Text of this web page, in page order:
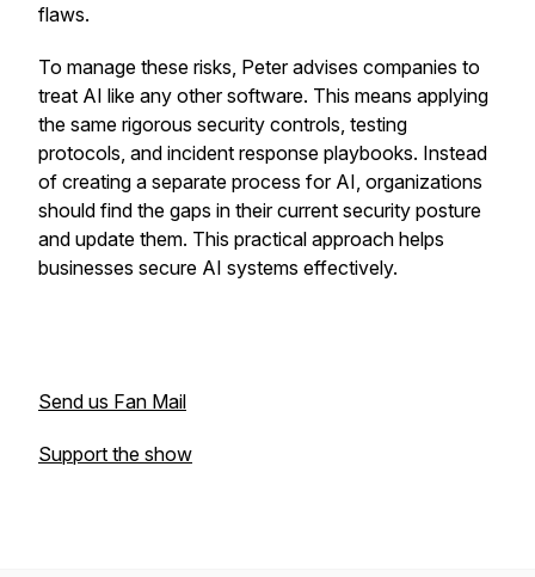
flaws.
To manage these risks, Peter advises companies to
treat AI like any other software. This means applying
the same rigorous security controls, testing
protocols, and incident response playbooks. Instead
of creating a separate process for AI, organizations
should find the gaps in their current security posture
and update them. This practical approach helps
businesses secure AI systems effectively.
Send us Fan Mail
Support the show